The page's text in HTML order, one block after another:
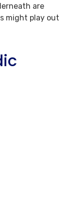
are
might play out